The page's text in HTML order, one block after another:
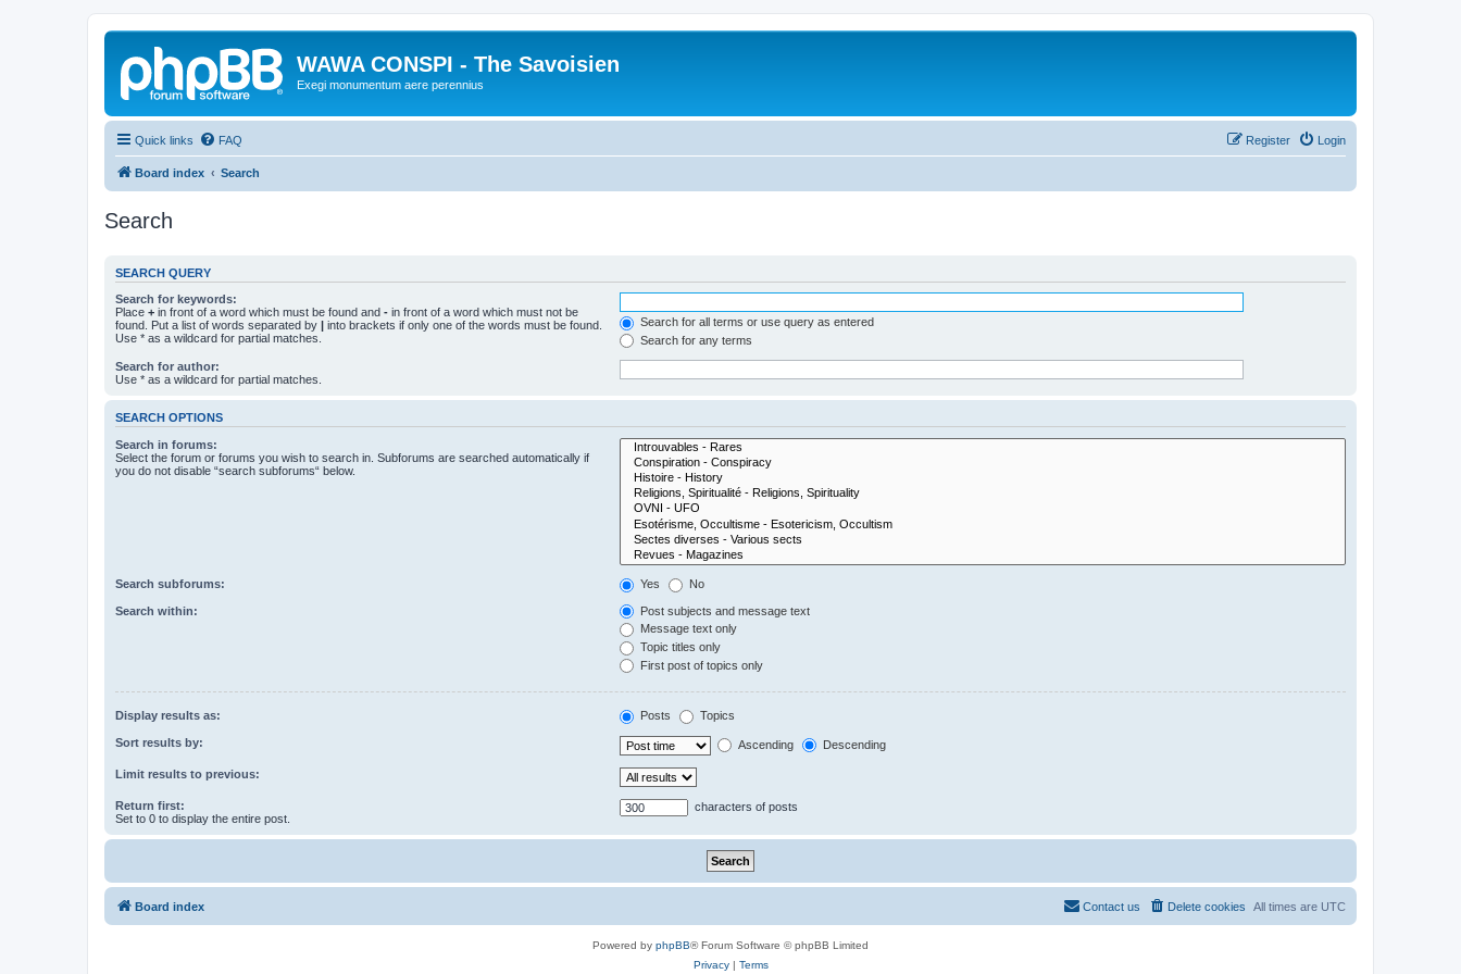
WAWA CONSPI - The Savoisien
Exegi monumentum aere perennius
Quick links FAQ Login
Register
Board index Search
Search
SEARCH QUERY
Search for keywords:
Place + in front of a word which must be found and - in front of a word which must not be
found. Put a list of words separated by | into brackets if only one of the words must be found.
Use * as a wildcard for partial matches.
Search for all terms or use query as entered
Search for any terms
Search for author:
Use * as a wildcard for partial matches.
SEARCH OPTIONS
Search in forums:
Select the forum or forums you wish to search in. Subforums are searched automatically if
you do not disable “search subforums“ below.
Search subforums: Yes No
Search within:
Post subjects and message text
Message text only
Topic titles only
First post of topics only
Display results as: Posts Topics
Sort results by: Ascending Descending
Limit results to previous:
Return first:
Set to 0 to display the entire post.
characters of posts
Board index All times are UTC
Delete cookies
Contact us
Powered by phpBB® Forum Software © phpBB Limited
Privacy| Terms